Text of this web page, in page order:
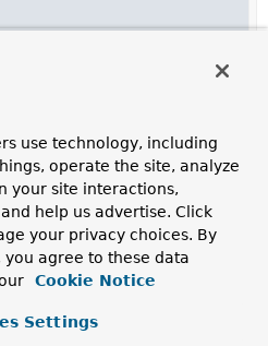
Methods
use technology, including
operate the site, analyze
your site interactions,
help us advertise. Click
your privacy choices. By
agree to these data
Cookie Notice
Settings